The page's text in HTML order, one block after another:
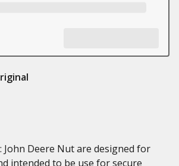
John Deere Nut are designed for
intended to be use for secure